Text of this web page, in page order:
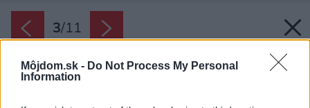
Môjdom.sk - Do Not Process My Personal
Information
3/11